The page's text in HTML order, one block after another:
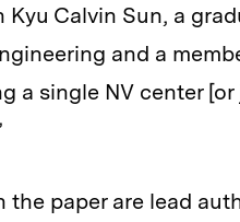
Kyu Calvin Sun, a
and a
a single NV center
paper are lead